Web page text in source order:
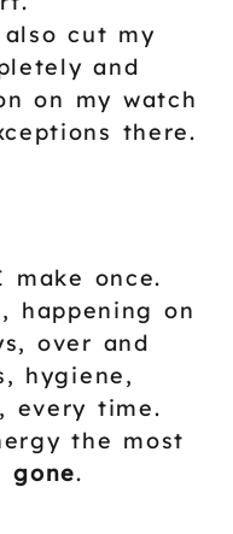
cut my
and
on my watch
there.
make once.
happening on
over and
hygiene,
every time.
the most
gone.